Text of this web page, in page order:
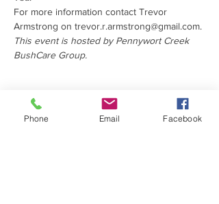
For more information contact Trevor
Armstrong on trevor.r.armstrong@gmail.com.
This event is hosted by Pennywort Creek
BushCare Group.
PROUDLY SUPPORTED
BY
Phone Email Facebook